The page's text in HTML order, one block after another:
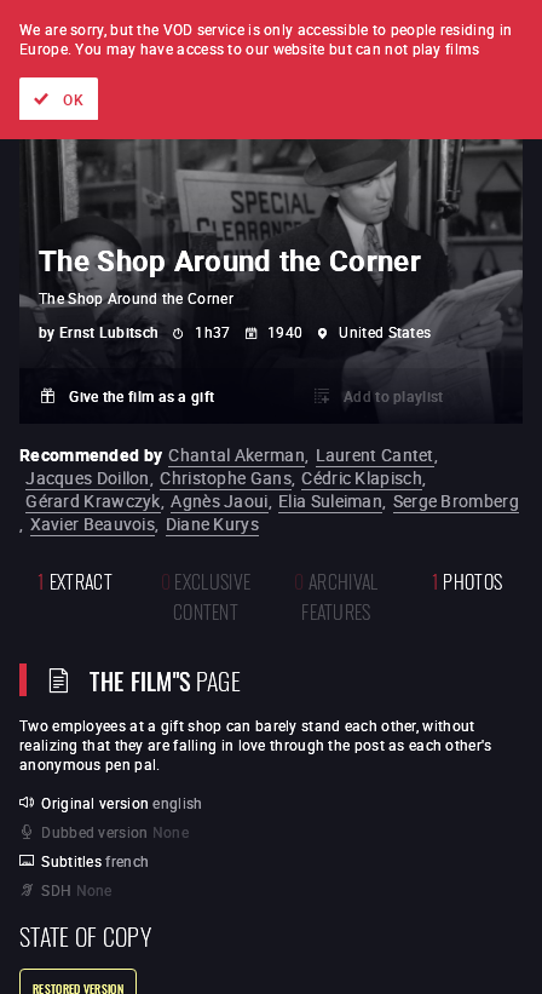
FILM BY FILM SUBSCRIPTION
The Shop Around the Corner
The Shop Around the Corner
by Ernst Lubitsch 1h37 1940 United States
Give the film as a gift Add to playlist
Recommended by Chantal Akerman, Laurent Cantet,
Jacques Doillon, Christophe Gans, Cédric Klapisch,
Gérard Krawczyk, Agnès Jaoui, Elia Suleiman, Serge Bromberg
, Xavier Beauvois, Diane Kurys
1 EXTRACT 0 EXCLUSIVE
CONTENT
0 ARCHIVAL
FEATURES
1 PHOTOS
THE FILM"SPAGE
Two employees at a gift shop can barely stand each other, without
realizing that they are falling in love through the post as each other's
anonymous pen pal.
Original version english
Dubbed version None
Subtitles french
SDH None
STATE OF COPY
RESTORED VERSION
We are sorry, but the VOD service is only accessible to people residing in
Europe. You may have access to our website but can not play films
OK